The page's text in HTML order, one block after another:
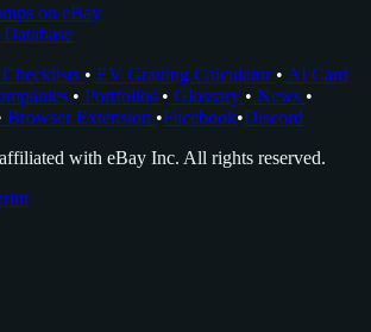
on eBay
Checklists • EV Grading Calculator • AI Card
• Portfolios • Glossary • News •
Browser Extension •Facebook•Discord
with eBay Inc. All rights reserved.